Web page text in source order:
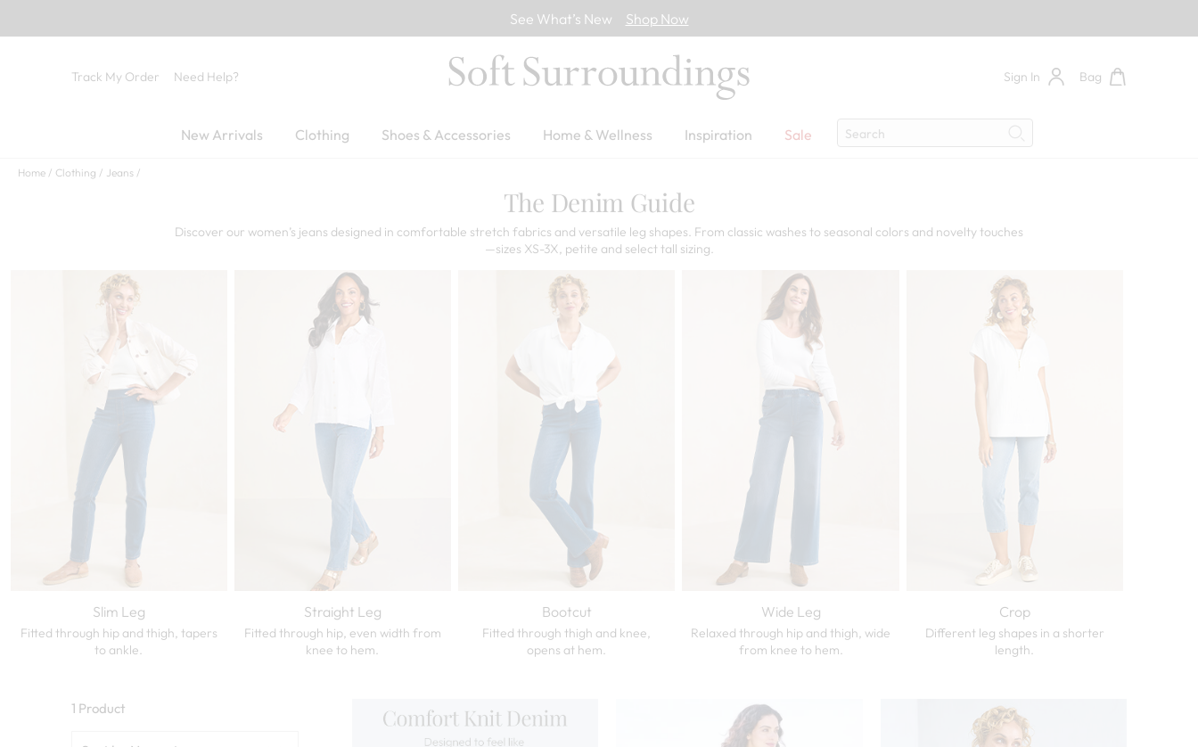
See What’s New Shop Now
Track My Order Need Help? Sign In Bag
New Arrivals Clothing Shoes & Accessories Home & Wellness Inspiration Sale
Search
Search
Home Clothing Jeans
The Denim Guide
Discover our women’s jeans designed in comfortable stretch fabrics and versatile leg shapes. From classic washes to seasonal colors and novelty touches
—sizes XS-3X, petite and select tall sizing.
Slim Leg
Fitted through hip and thigh, tapers
to ankle.
Straight Leg
Fitted through hip, even width from
knee to hem.
Bootcut
Fitted through thigh and knee,
opens at hem.
Wide Leg
Relaxed through hip and thigh, wide
from knee to hem.
Crop
Different leg shapes in a shorter
length.
1 Product